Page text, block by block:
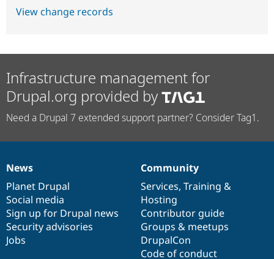
View change records
Infrastructure management for
Drupal.org provided by
Need a Drupal 7 extended support partner? Consider Tag1.
News
items
News
Planet Drupal
Social media
Sign up for Drupal news
Security advisories
Jobs
Our
community
Community
Services, Training &
Hosting
Contributor guide
Groups & meetups
DrupalCon
Code of conduct
Documentation
Drupal
code
base
Governance
of
community